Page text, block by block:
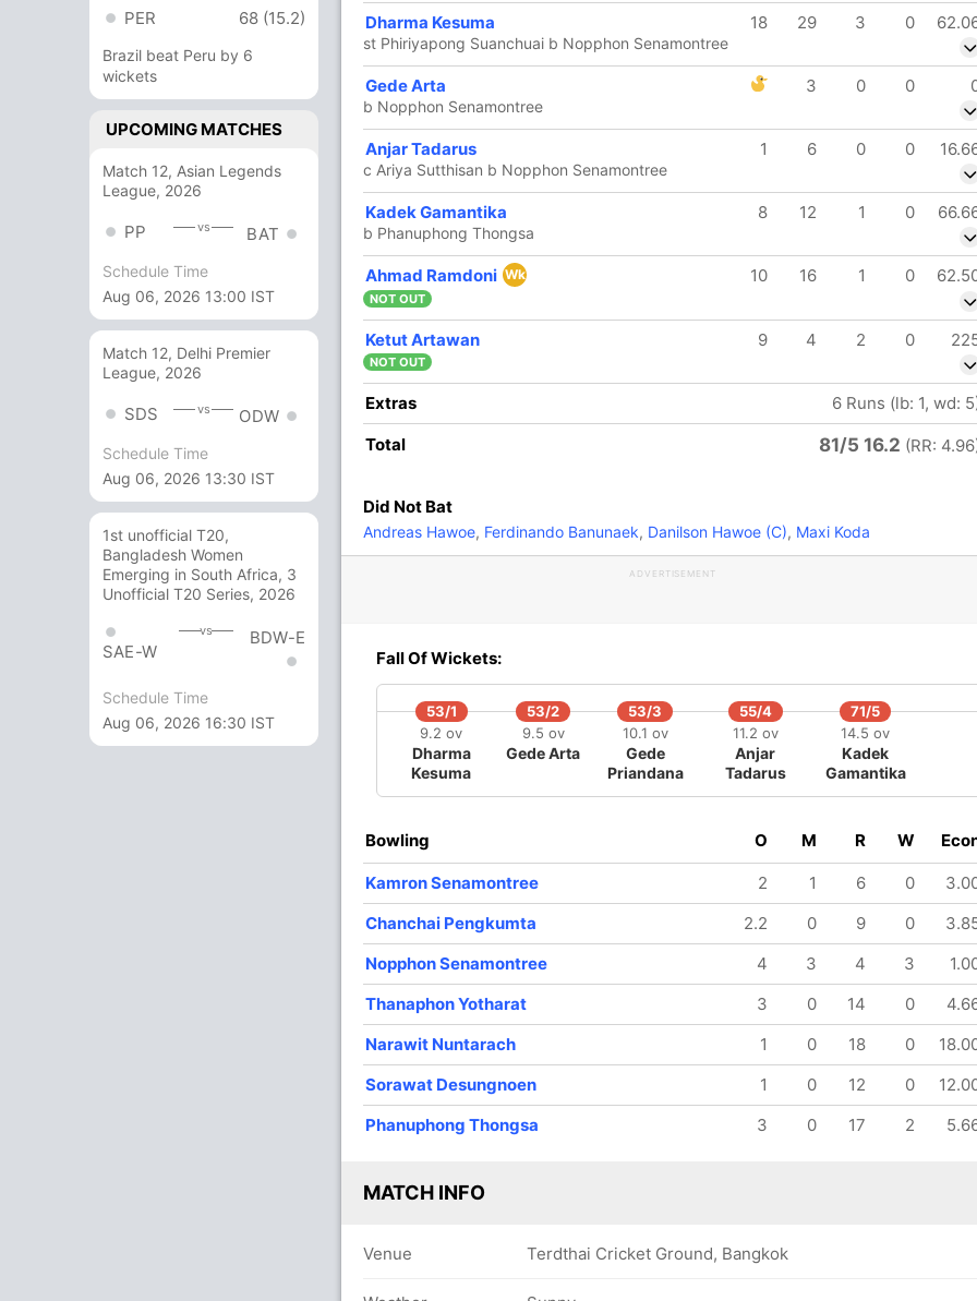
PER 68 (15.2)
Brazil beat Peru by 6
wickets
UPCOMING MATCHES
Match 12, Asian Legends
League, 2026
PP vs BAT
Schedule Time
Aug 06, 2026 13:00 IST
Match 12, Delhi Premier
League, 2026
SDS vs ODW
Schedule Time
Aug 06, 2026 13:30 IST
1st unofficial T20,
Bangladesh Women
Emerging in South Africa, 3
Unofficial T20 Series, 2026
SAE-W
vs BDW-E
Schedule Time
Aug 06, 2026 16:30 IST
6 0 83.33
7
14 22 2
15 0
20 1
6 8 0
0 7 0 0
6 Runs (lb: 3, wd: 3)
80/9 20.0
Saranonnakkun
48/7
12.4 ov
Chanchai
Pengkumta
15.4 ov
Nopphon
Senamontree
17.2 ov
Senamontree
Dharma Kesuma 18 29 3 0
st Phiriyapong Suanchuai b Nopphon Senamontree
Gede Arta 3 0 0
b Nopphon Senamontree
Anjar Tadarus 1 6 0 0
c Ariya Sutthisan b Nopphon Senamontree
Kadek Gamantika 8 12 1 0
b Phanuphong Thongsa
Ahmad Ramdoni Wk 10 16 1 0
NOT OUT
Ketut Artawan 9 4 2 0
NOT OUT
Extras
6 Runs (lb: 1, wd:
Total
81/5 16.2 (RR:
Did Not Bat
Andreas Hawoe, Ferdinando Banunaek, Danilson Hawoe (C), Maxi Koda
ADVERTISEMENT
Fall Of Wickets:
53/1
9.2 ov
Dharma
Kesuma
53/2
9.5 ov
Gede Arta
53/3
10.1 ov
Gede
Priandana
55/4
11.2 ov
Anjar
Tadarus
71/5
14.5 ov
Kadek
Gamantika
Bowling O M R W
Kamron Senamontree 2 1 6 0
Chanchai Pengkumta
2.2 0 9 0
Nopphon Senamontree
4 3 4 3
Thanaphon Yotharat
3 0 14 0
Narawit Nuntarach
1 0 18 0
Sorawat Desungnoen
1 0 12 0
Phanuphong Thongsa
3 0 17 2
MATCH INFO
Venue Terdthai Cricket Ground, Bangkok